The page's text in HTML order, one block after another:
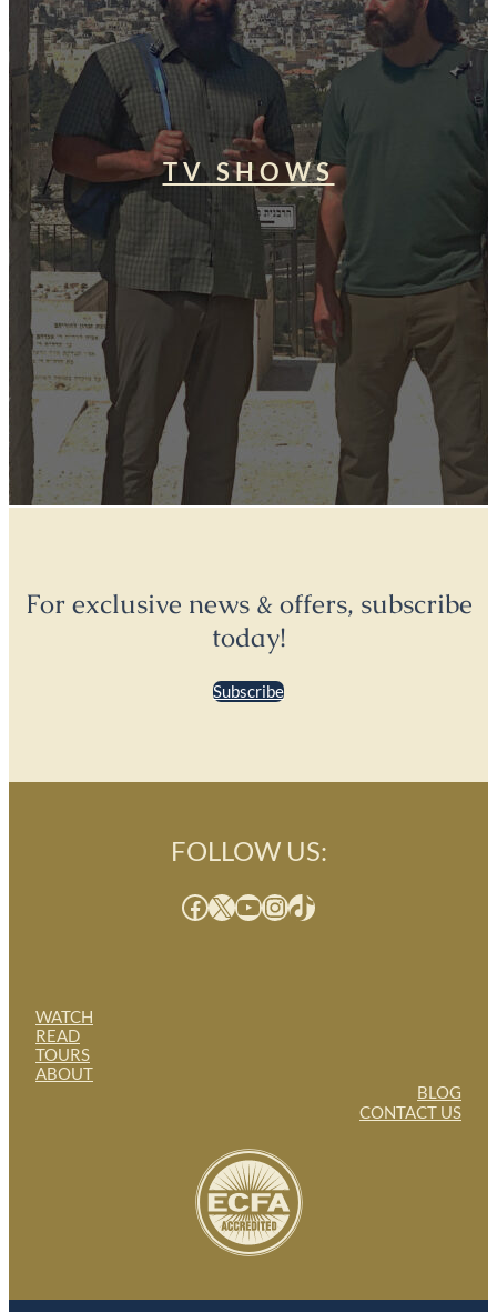
TV SHOWS
For exclusive news & offers, subscribe
today!
Subscribe
WATCH
READ
TOURS
ABOUT
FOLLOW US:
Facebook X YouTube InstagramTikTok
BLOG
CONTACT US